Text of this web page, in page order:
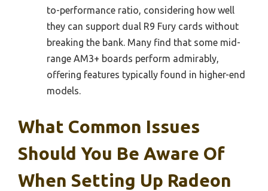
to-performance ratio, considering how well
they can support dual R9 Fury cards without
breaking the bank. Many find that some mid-
range AM3+ boards perform admirably,
offering features typically found in higher-end
models.
What Common Issues
Should You Be Aware Of
When Setting Up Radeon